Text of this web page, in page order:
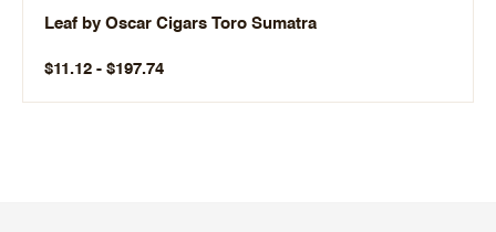
Leaf by Oscar Cigars Toro Sumatra
$11.12 - $197.74